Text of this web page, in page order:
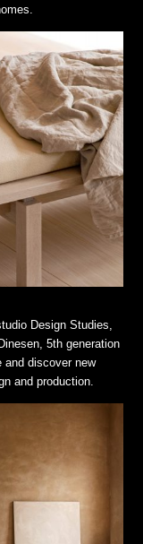
Design Studies,
5th generation
and discover new
and production.